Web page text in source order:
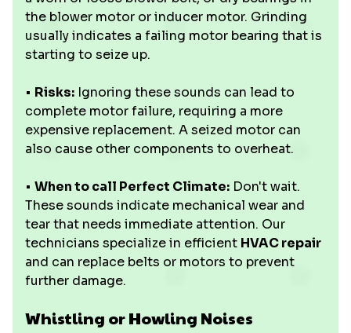
the blower motor or inducer motor. Grinding
usually indicates a failing motor bearing that is
starting to seize up.
• Risks: Ignoring these sounds can lead to
complete motor failure, requiring a more
expensive replacement. A seized motor can
also cause other components to overheat.
• When to call Perfect Climate: Don't wait.
These sounds indicate mechanical wear and
tear that needs immediate attention. Our
technicians specialize in efficient HVAC repair
and can replace belts or motors to prevent
further damage.
Whistling or Howling Noises